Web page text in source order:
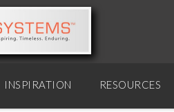
INSPIRATION RESOURCES